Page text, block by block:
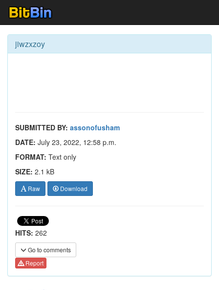
jiwzxzoy
SUBMITTED BY: assonofusham
DATE: July 23, 2022, 12:58 p.m.
FORMAT: Text only
SIZE: 2.1 kB
Raw Download
HITS: 262
Go to comments
Report